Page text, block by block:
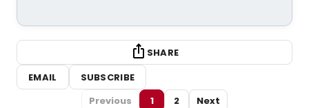
SHARE
EMAIL
SUBSCRIBE
Previous
1 2 Next